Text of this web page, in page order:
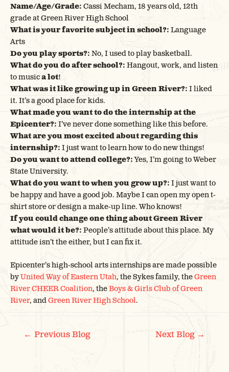
Name/Age/Grade: Cassi Mecham, 18 years old, 12th
grade at Green River High School
What is your favorite subject in school?: Language
Arts
Do you play sports?: No, I used to play basketball.
What do you do after school?: Hangout, work, and listen
to musica lot!
What was it like growing up in Green River?: I liked
it. It’s a good place for kids.
What made you want to do the internship at the
Epicenter?: I’ve never done something like this before.
What are you most excited about regarding this
internship?: I just want to learn how to do new things!
Do you want to attend college?:Yes, I’m going to Weber
State University.
What do you want to when you grow up?: I just want to
be happy and have a good job. Maybe I can open my open t-
shirt store or design a make-up line. Who knows!
If you could change one thing about Green River
what would it be?: People’s attitude about this place. My
attitude isn’t the either, but I can fix it.
Epicenter’s high-school arts internships are made possible
byUnited Way of Eastern Utah, the Sykes family, theGreen
River CHEER Coalition, theBoys & Girls Club of Green
River, andGreen River High School.
POST
← Previous Blog Next Blog →